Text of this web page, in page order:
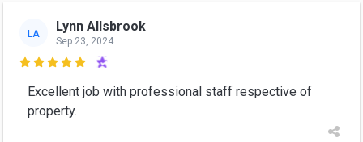
LA Lynn Allsbrook
Sep 23, 2024

Excellent job with professional staff respective of
property.